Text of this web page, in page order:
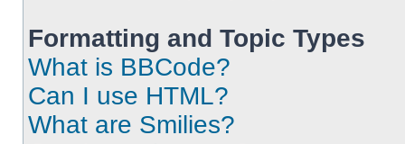
Formatting and Topic Types
What is BBCode?
Can I use HTML?
What are Smilies?